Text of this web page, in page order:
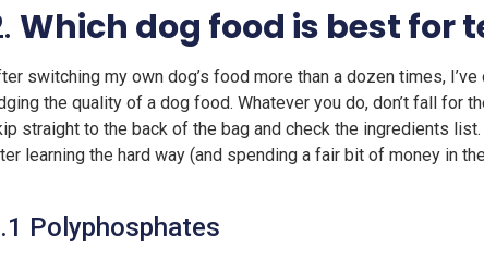
Which dog food is best for
switching my own dog’s food more than a dozen times,
the quality of a dog food. Whatever you do, don’t fall for
straight to the back of the bag and check the ingredients
learning the hard way (and spending a fair bit of money in
Polyphosphates